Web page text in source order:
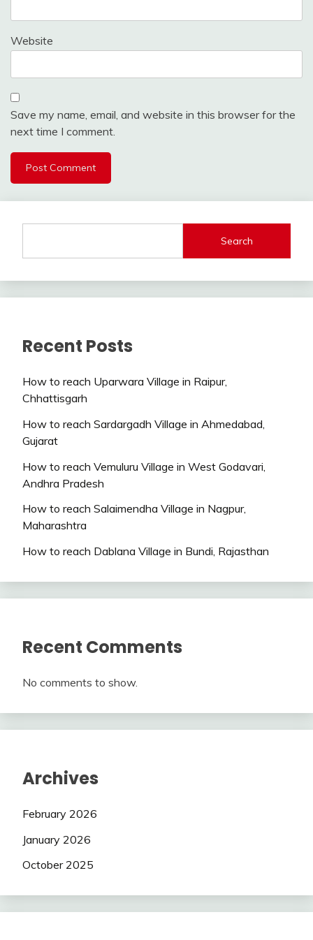
Website
Save my name, email, and website in this browser for the
next time I comment.
Search
Recent Posts
How to reach Uparwara Village in Raipur,
Chhattisgarh
How to reach Sardargadh Village in Ahmedabad,
Gujarat
How to reach Vemuluru Village in West Godavari,
Andhra Pradesh
How to reach Salaimendha Village in Nagpur,
Maharashtra
How to reach Dablana Village in Bundi, Rajasthan
Recent Comments
No comments to show.
Archives
February 2026
January 2026
October 2025